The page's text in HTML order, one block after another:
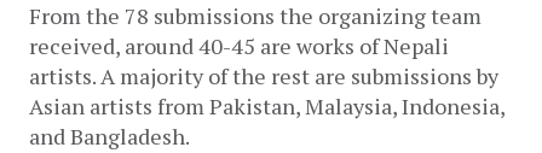
From the 78 submissions the organizing team
received, around 40-45 are works of Nepali
artists. A majority of the rest are submissions by
Asian artists from Pakistan, Malaysia, Indonesia,
and Bangladesh.